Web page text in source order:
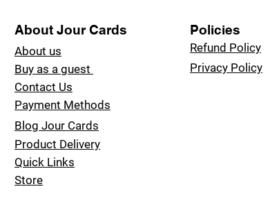
About Jour Cards
About us
Buy as a guest
Contact Us
Payment Methods
Blog Jour Cards
Product Delivery
Quick Links
Store
Policies
Refund Policy
Privacy Policy